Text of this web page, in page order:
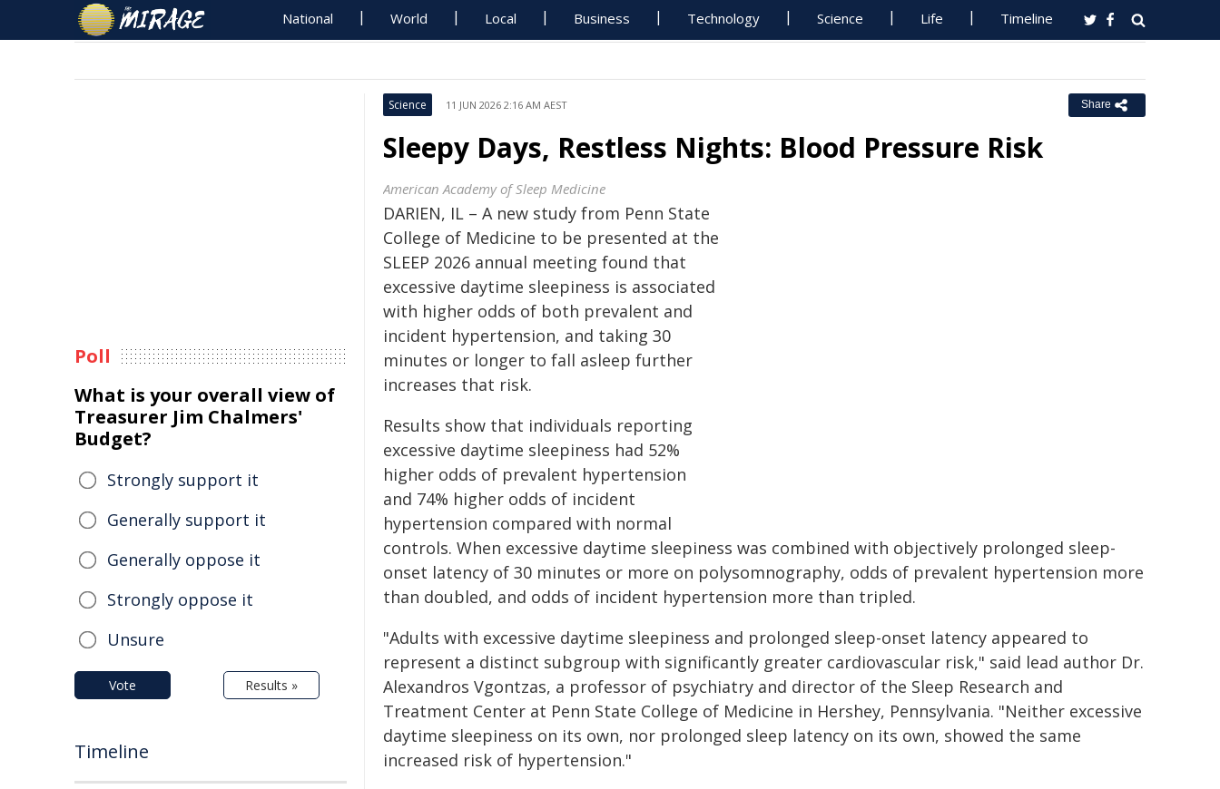
National World Local Business Technology Science Life Timeline
Science 11 JUN 2026 2:16 AM AEST Share
Sleepy Days, Restless Nights: Blood Pressure Risk
American Academy of Sleep Medicine
DARIEN, IL – A new study from Penn State
College of Medicine to be presented at the
SLEEP 2026 annual meeting found that
excessive daytime sleepiness is associated
with higher odds of both prevalent and
incident hypertension, and taking 30
minutes or longer to fall asleep further
increases that risk.
Results show that individuals reporting
excessive daytime sleepiness had 52%
higher odds of prevalent hypertension
and 74% higher odds of incident
hypertension compared with normal
controls. When excessive daytime sleepiness was combined with objectively prolonged sleep-
onset latency of 30 minutes or more on polysomnography, odds of prevalent hypertension more
than doubled, and odds of incident hypertension more than tripled.
"Adults with excessive daytime sleepiness and prolonged sleep-onset latency appeared to
represent a distinct subgroup with significantly greater cardiovascular risk," said lead author Dr.
Alexandros Vgontzas, a professor of psychiatry and director of the Sleep Research and
Treatment Center at Penn State College of Medicine in Hershey, Pennsylvania. "Neither excessive
daytime sleepiness on its own, nor prolonged sleep latency on its own, showed the same
increased risk of hypertension."
Poll
What is your overall view of
Treasurer Jim Chalmers'
Budget?
Strongly support it
Generally support it
Generally oppose it
Strongly oppose it
Unsure
Vote Results »
Timeline